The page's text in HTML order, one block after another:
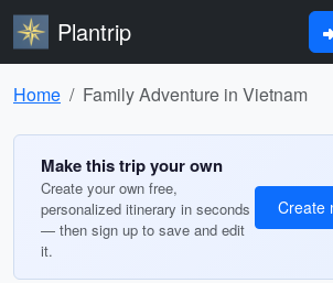
Plantrip
Home Family Adventure in Vietnam
Make this trip your own
Create your own free,
personalized itinerary in seconds
— then sign up to save and edit
it.
Create